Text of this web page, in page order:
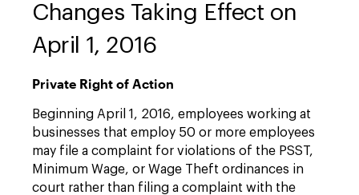
Changes Taking Effect on
April 1, 2016
Private Right of Action
Beginning April 1, 2016, employees working at
businesses that employ 50 or more employees
may file a complaint for violations of the PSST,
Minimum Wage, or Wage Theft ordinances in
court rather than filing a complaint with the